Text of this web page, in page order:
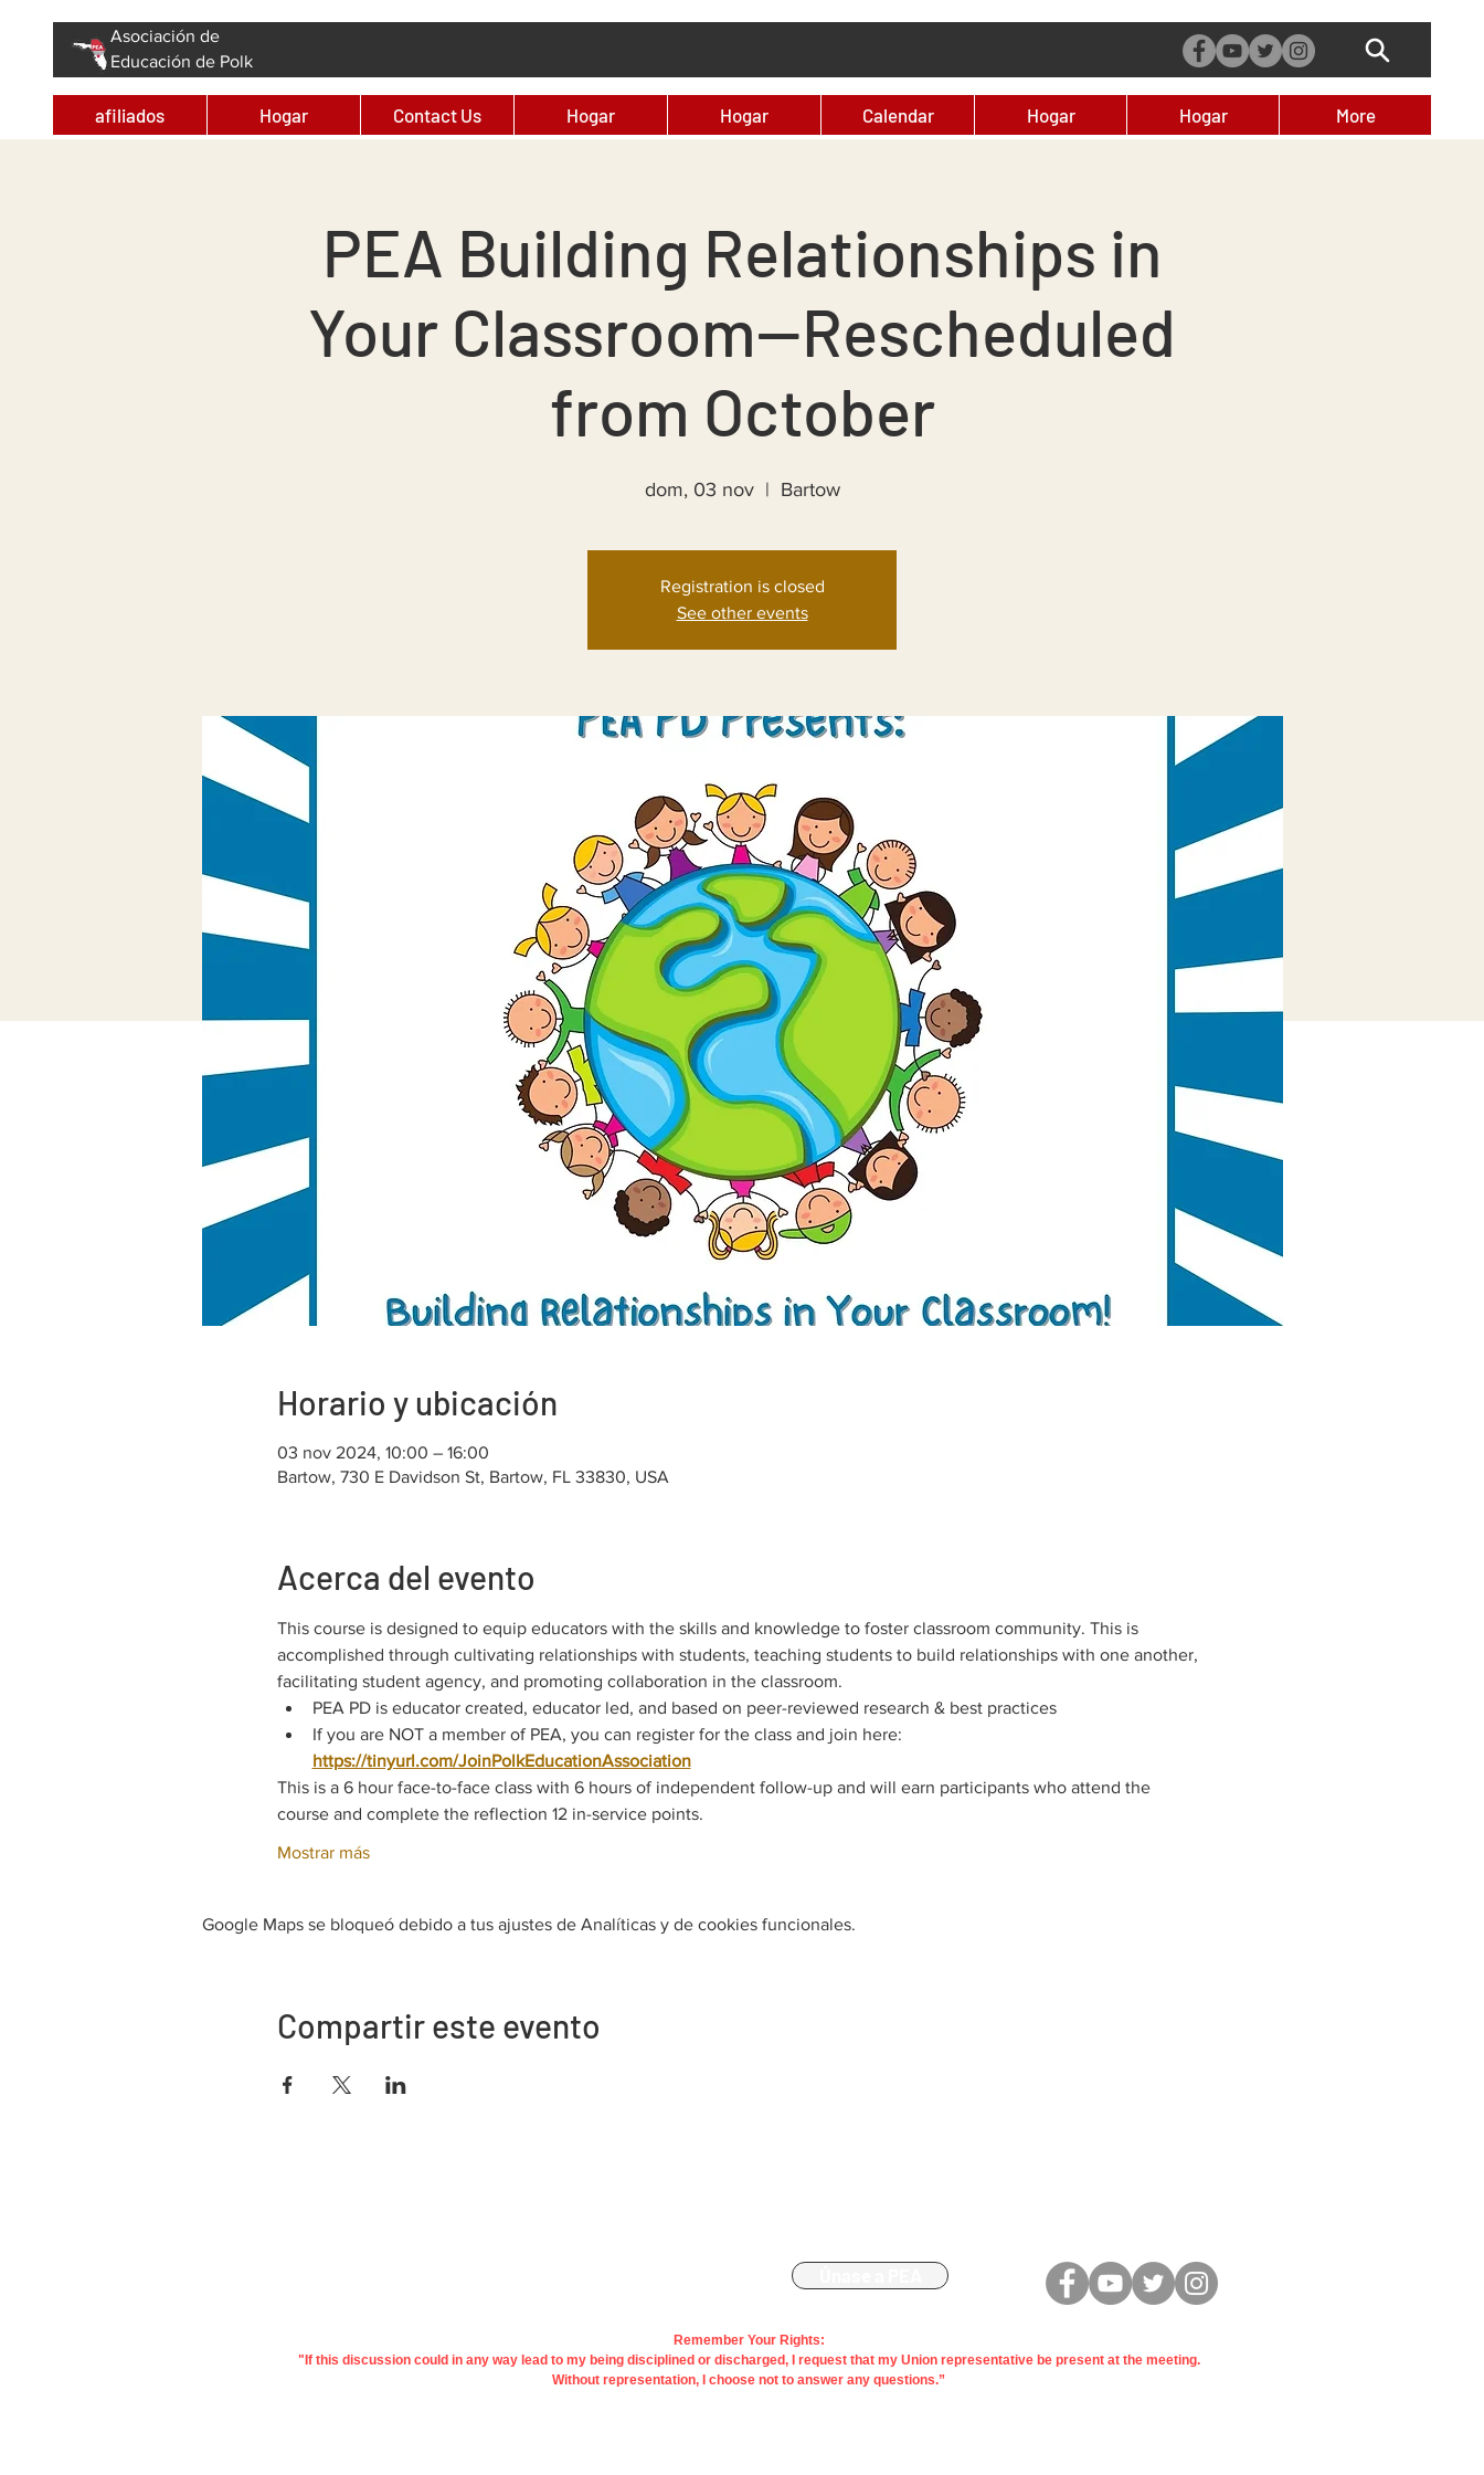
Asociación de
Educación de Polk
afiliados Hogar Contact Us Hogar Hogar Calendar Hogar Hogar More
PEA Building Relationships in
Your Classroom--Rescheduled
from October
dom, 03 nov
  |
Bartow
Registration is closed
See other events
Horario y ubicación
03 nov 2024, 10:00 – 16:00
Bartow, 730 E Davidson St, Bartow, FL 33830, USA
Acerca del evento
This course is designed to equip educators with the skills and knowledge to foster classroom community. This is
accomplished through cultivating relationships with students, teaching students to build relationships with one another,
facilitating student agency, and promoting collaboration in the classroom.
PEA PD is educator created, educator led, and based on peer-reviewed research & best practices
If you are NOT a member of PEA, you can register for the class and join here:
https://tinyurl.com/JoinPolkEducationAssociation
This is a 6 hour face-to-face class with 6 hours of independent follow-up and will earn participants who attend the
course and complete the reflection 12 in-service points.
Mostrar más
Google Maps se bloqueó debido a tus ajustes de Analíticas y de cookies funcionales.
Compartir este evento
Remember Your Rights:
"If this discussion could in any way lead to my being disciplined or discharged, I request that my Union representative be present at the meeting.
Without representation, I choose not to answer any questions.”